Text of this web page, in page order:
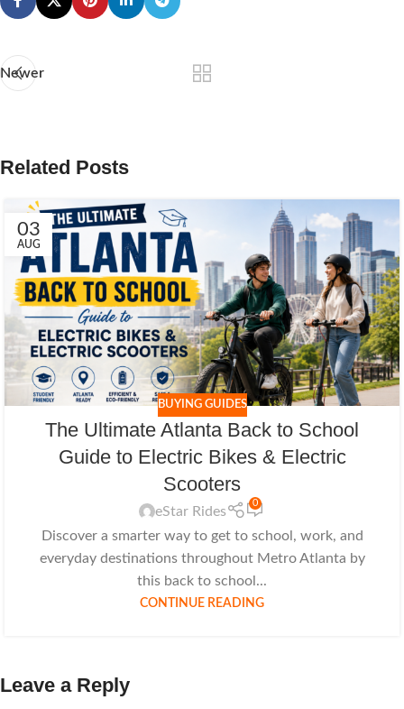
Newer
Related Posts
03
AUG
BUYING GUIDES
The Ultimate Atlanta Back to School
Guide to Electric Bikes & Electric
Scooters
eStar Rides
0
Discover a smarter way to get to school, work, and
everyday destinations throughout Metro Atlanta by
this back to school...
CONTINUE READING
Leave a Reply